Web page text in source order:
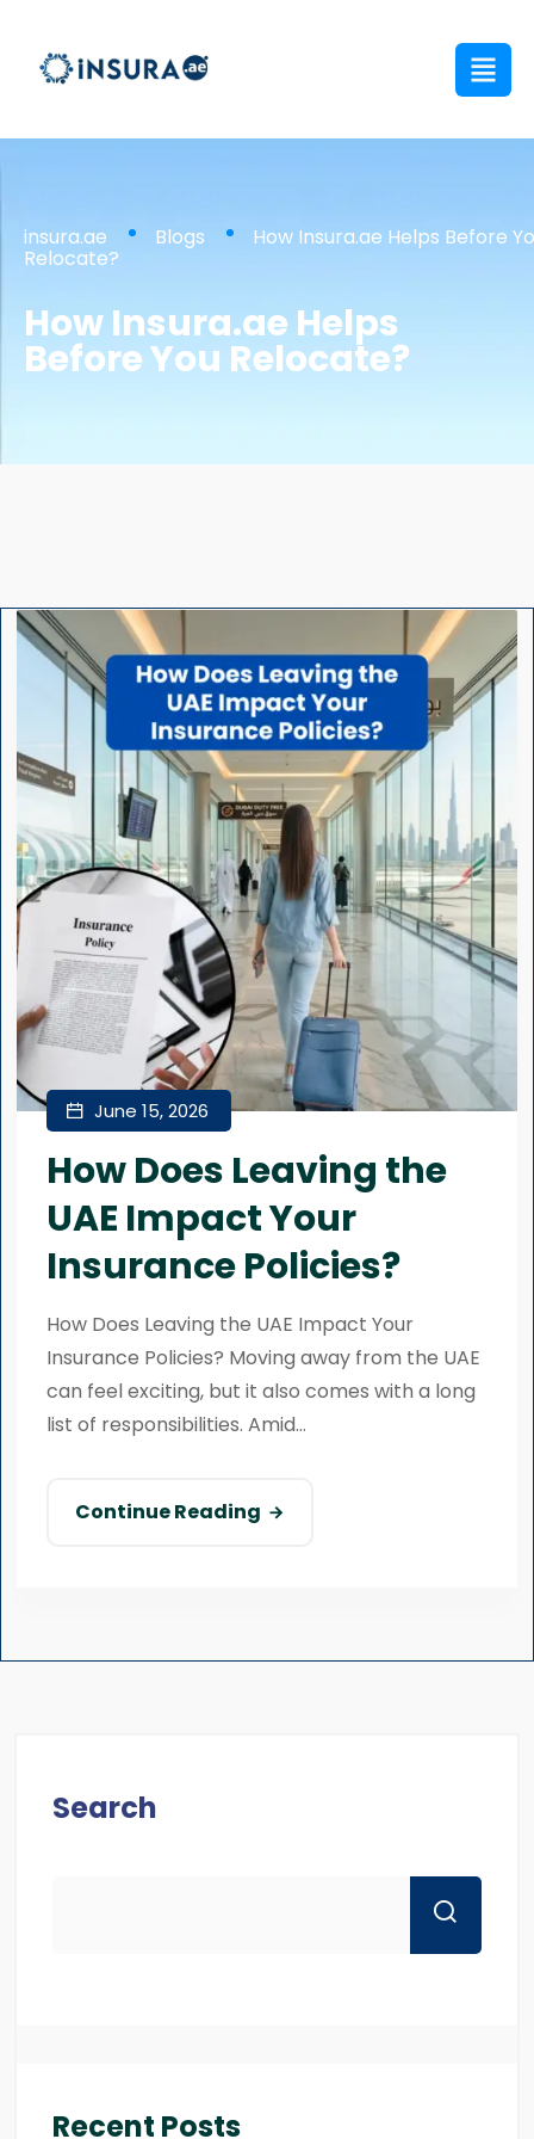
insura.ae Blogs How Insura.ae Helps Before
Relocate?
How Insura.ae Helps
Before You Relocate?
June 15, 2026
How Does Leaving the
UAE Impact Your
Insurance Policies?
How Does Leaving the UAE Impact Your
Insurance Policies? Moving away from the UAE
can feel exciting, but it also comes with a long
list of responsibilities. Amid...
Continue Reading
Search
Recent Posts